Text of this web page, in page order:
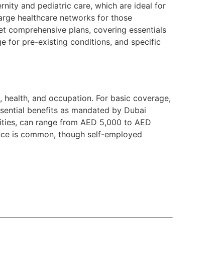
and pediatric care, which are ideal for
healthcare networks for those
comprehensive plans, covering essentials
for pre-existing conditions, and specific
and occupation. For basic coverage,
benefits as mandated by Dubai
can range from AED 5,000 to AED
is common, though self-employed